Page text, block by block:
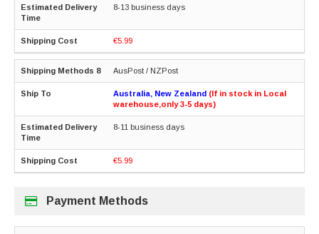
8-13 business days
€5.99
AusPost / NZPost
Australia, New Zealand (If in stock in Local
warehouse,only 3-5 days)
8-11 business days
€5.99
Payment Methods